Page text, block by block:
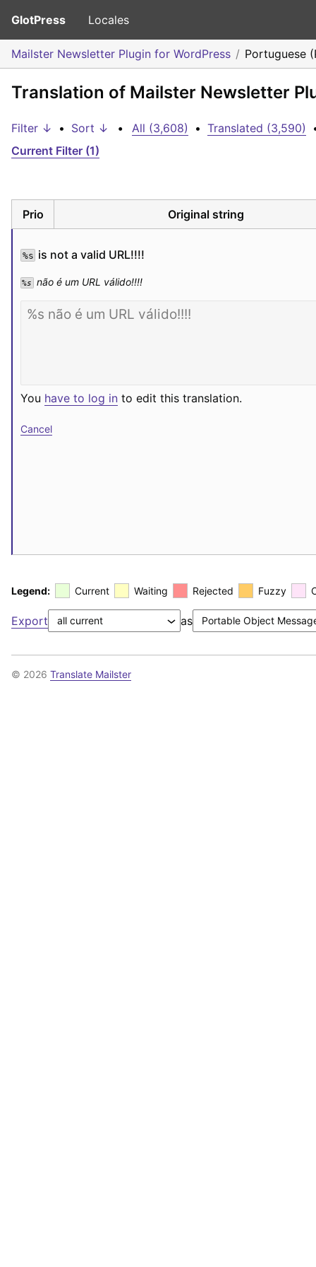
GlotPress Locales
Mailster Newsletter Plugin for WordPress Portuguese
Translation of Mailster Newsletter
Filter ↓ • Sort ↓ • All (3,608) • Translated (3,590)
Current Filter (1)
Prio Original string
%s is not a valid URL!!!!
%s não é um URL válido!!!!
You have to log in to edit this translation.
Cancel
Legend: Current Waiting Rejected Fuzzy
Export as
© 2026 Translate Mailster